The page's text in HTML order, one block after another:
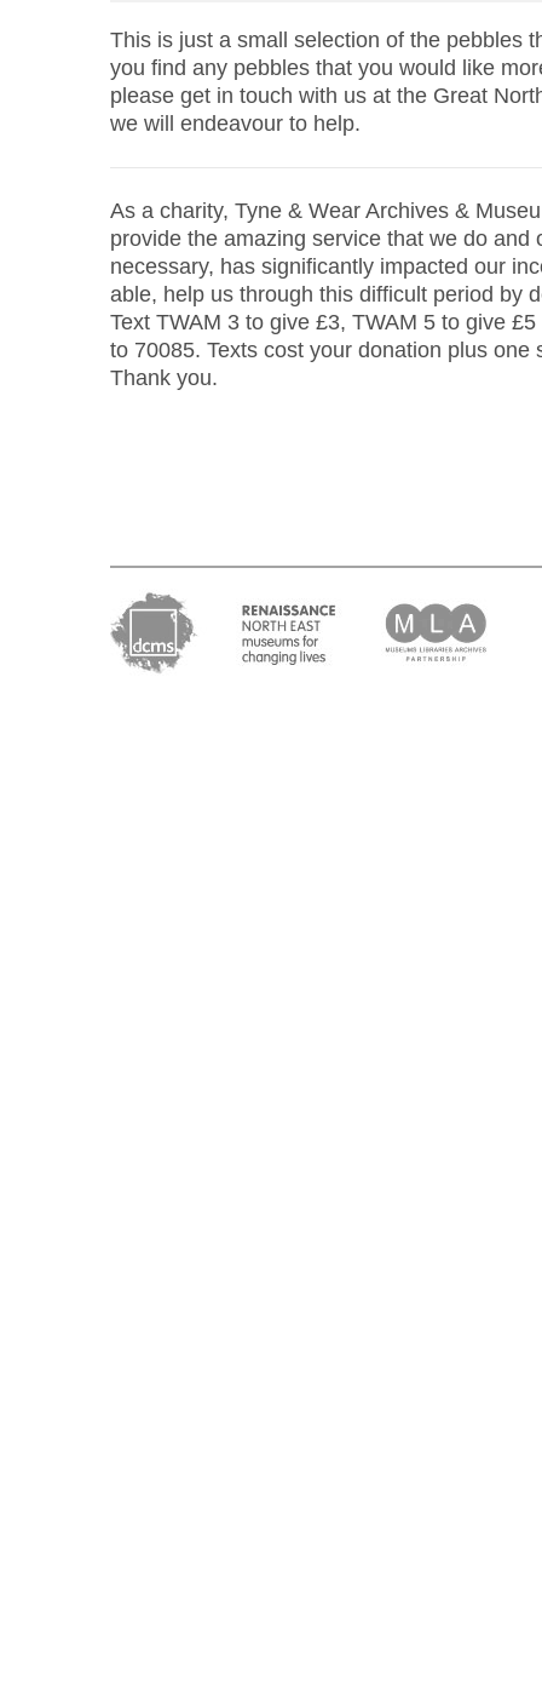
This is just a small selection of the pebbles
you find any pebbles that you would like
please get in touch with us at the Great
we will endeavour to help.
As a charity, Tyne & Wear Archives &
provide the amazing service that we do and
necessary, has significantly impacted our
able, help us through this difficult period by
Text TWAM 3 to give £3, TWAM 5 to give
to 70085. Texts cost your donation plus one
Thank you.